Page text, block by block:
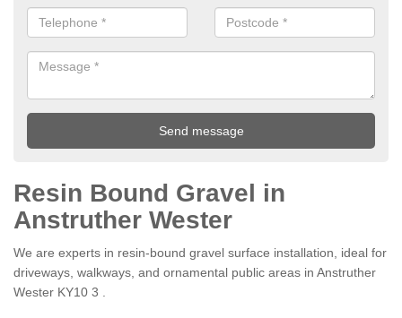
Resin Bound Gravel in
Anstruther Wester
We are experts in resin-bound gravel surface installation, ideal for
driveways, walkways, and ornamental public areas in Anstruther
Wester KY10 3 .